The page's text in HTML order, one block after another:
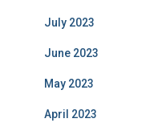
July 2023
June 2023
May 2023
April 2023